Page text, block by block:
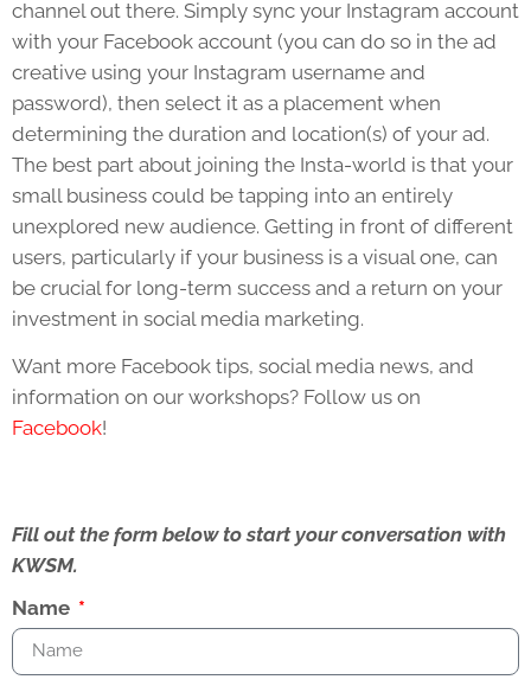
channel out there. Simply sync your Instagram account
with your Facebook account (you can do so in the ad
creative using your Instagram username and
password), then select it as a placement when
determining the duration and location(s) of your ad.
The best part about joining the Insta-world is that your
small business could be tapping into an entirely
unexplored new audience. Getting in front of different
users, particularly if your business is a visual one, can
be crucial for long-term success and a return on your
investment in social media marketing.
Want more Facebook tips, social media news, and
information on our workshops? Follow us on
Facebook!
Fill out the form below to start your conversation with
KWSM.
Name